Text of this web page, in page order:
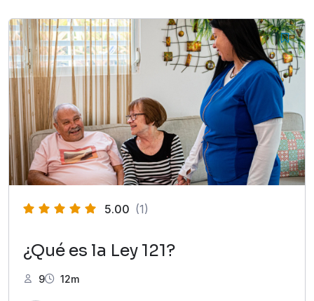
5.00 (1)
¿Qué es la Ley 121?
9 12m